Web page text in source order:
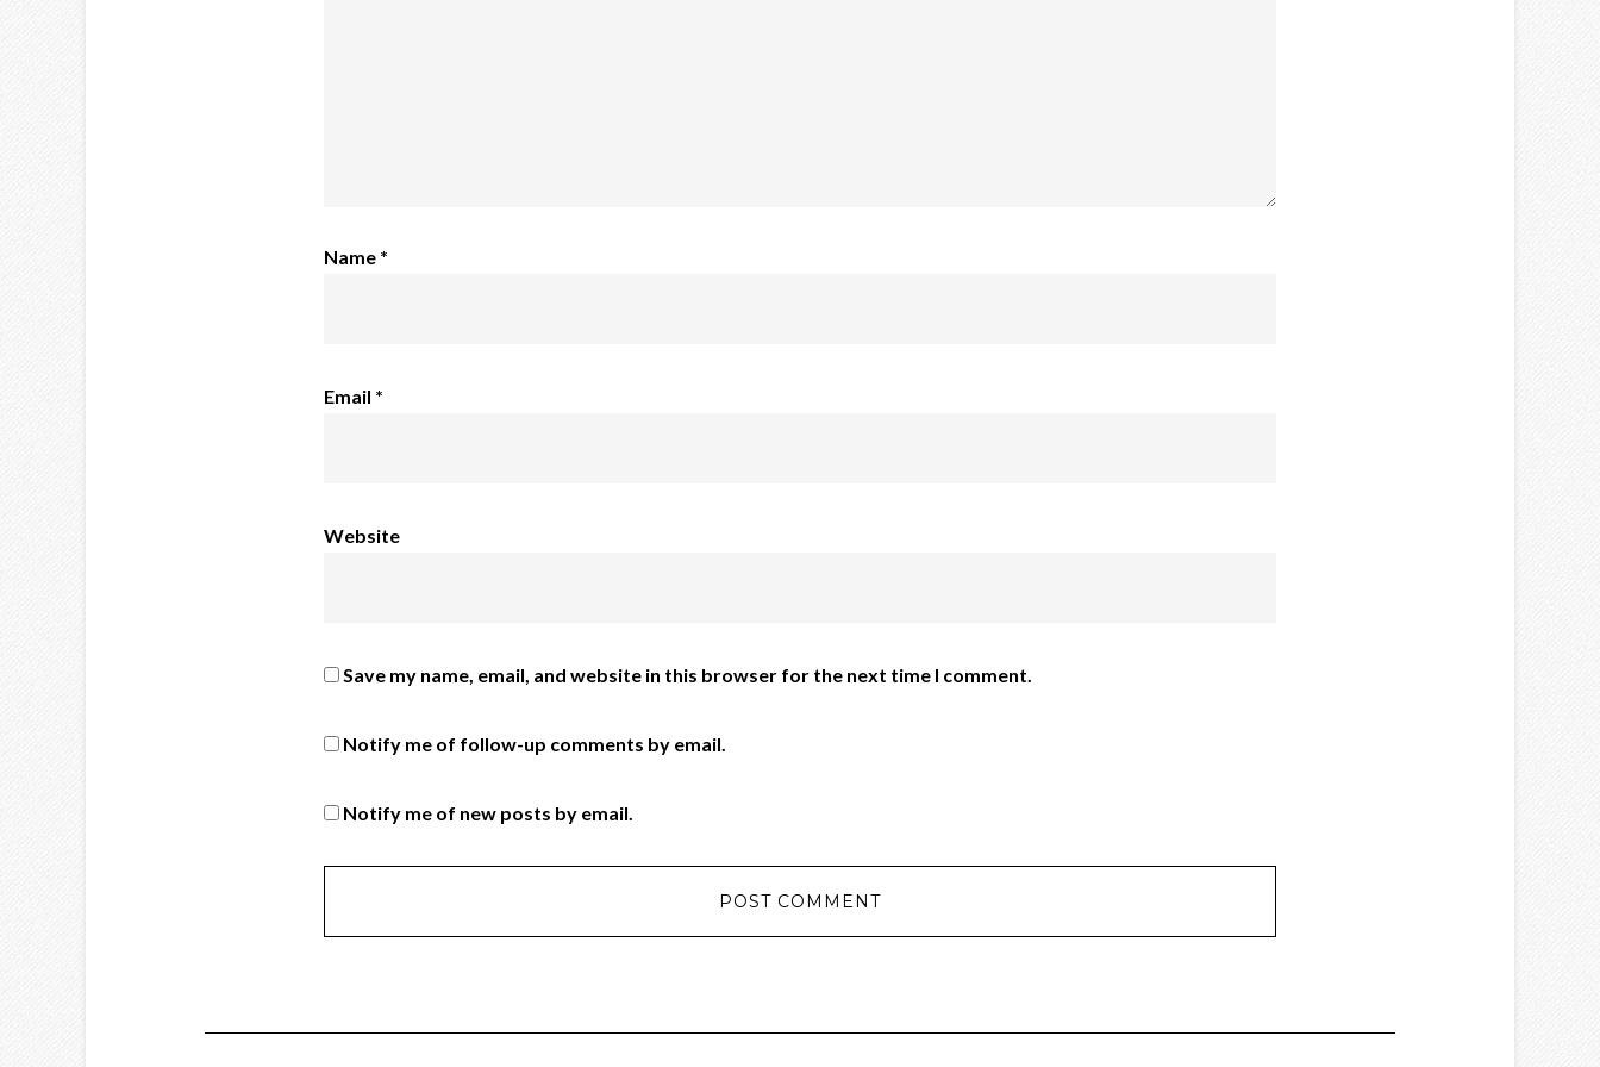
Name *
Email *
Website
Save my name, email, and website in this browser for the next time I comment.
Notify me of follow-up comments by email.
Notify me of new posts by email.